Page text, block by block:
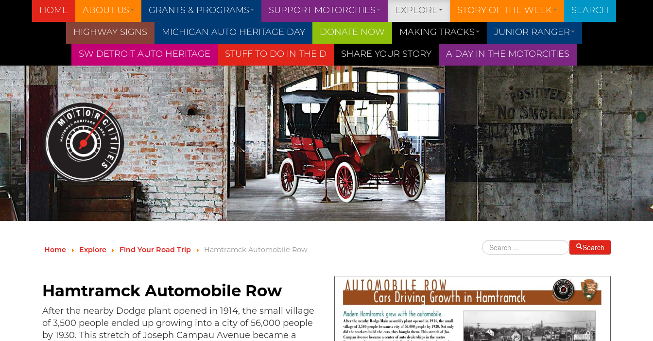
HOME ABOUT US GRANTS & PROGRAMS SUPPORT MOTORCITIES EXPLORE STORY OF THE WEEK SEARCH
HIGHWAY SIGNS MICHIGAN AUTO HERITAGE DAY DONATE NOW MAKING TRACKS JUNIOR RANGER
SW DETROIT AUTO HERITAGE STUFF TO DO IN THE D SHARE YOUR STORY A DAY IN THE MOTORCITIES
Home Explore Find Your Road Trip Hamtramck Automobile Row Search
Hamtramck Automobile Row
After the nearby Dodge plant opened in 1914, the small village
of 3,500 people ended up growing into a city of 56,000 people
by 1930. This stretch of Joseph Campau Avenue became a